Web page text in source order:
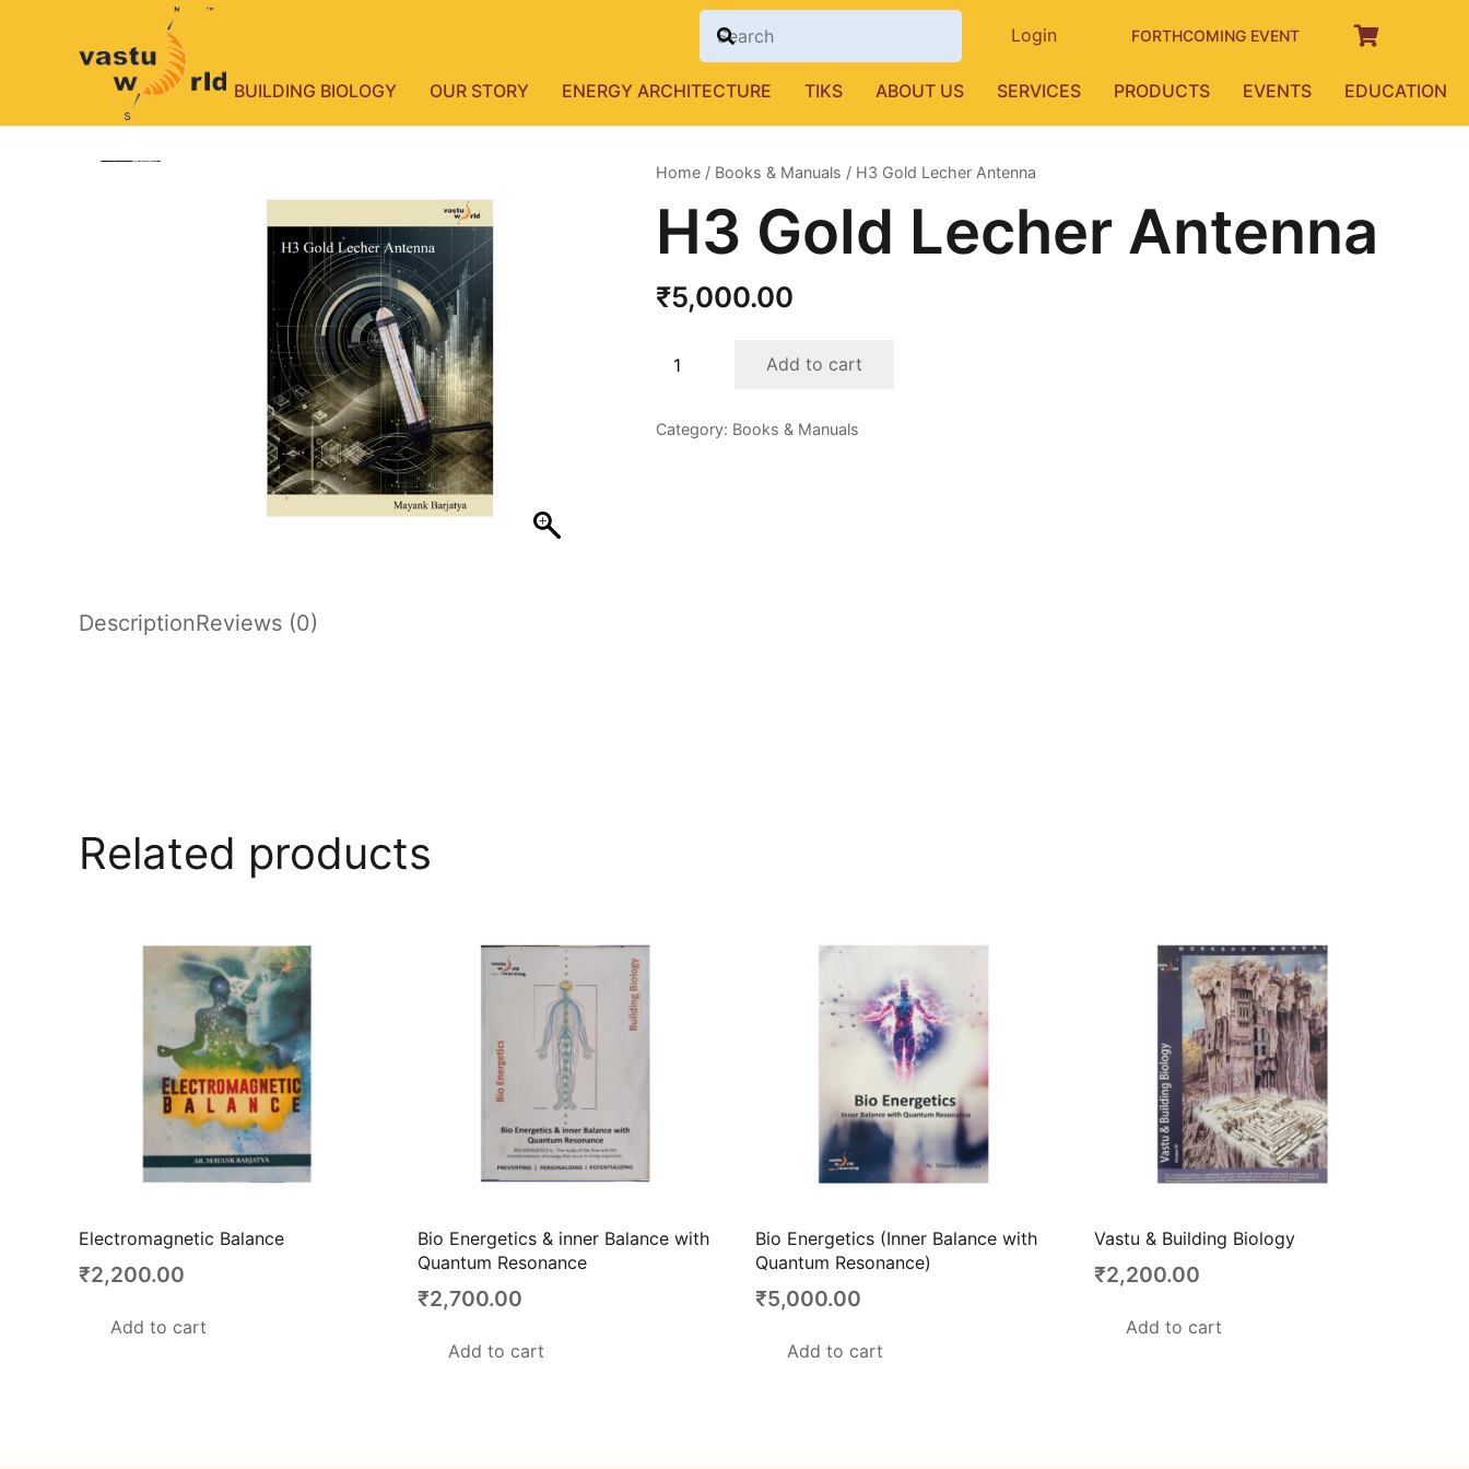
Login FORTHCOMING EVENT
BUILDING BIOLOGY OUR STORY ENERGY ARCHITECTURE TIKS ABOUT US SERVICES PRODUCTS EVENTS EDUCATION
Home / Books & Manuals / H3 Gold Lecher Antenna
H3 Gold Lecher Antenna
₹5,000.00
Antenna
Add to cart
Category: Books & Manuals
DescriptionReviews (0)
Related products
Electromagnetic Balance
₹2,200.00
Add to cart
Bio Energetics & inner Balance with
Quantum Resonance
₹2,700.00
Add to cart
Bio Energetics (Inner Balance with
Quantum Resonance)
₹5,000.00
Add to cart
Vastu & Building Biology
₹2,200.00
Add to cart